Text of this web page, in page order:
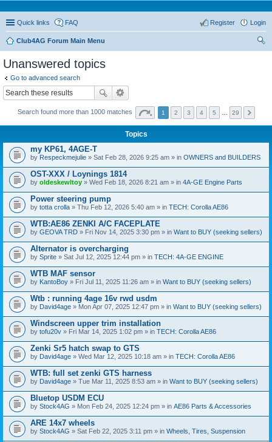
Quick links FAQ Login
Register
Club4AG Forum Main Menu
Unanswered topics
Go to advanced search
Search found more than 1000 matches 1 2 3 4 5 29
Topics
my KP61, 4AGE-T
by Respeckmejulie » Sat Feb 28, 2026 9:25 am » in OWNERS and BUILDERS
OST-XXX / Loynings 1814
by oldeskewltoy » Wed Feb 18, 2026 8:21 am » in 4A-GE Engine Parts
Power steering pump
by totta crolla » Thu Feb 12, 2026 5:40 am » in TECH: Corolla AE86
WTB:AE86 ZENKI A/C FACEPLATE
by GEOVA TRD » Fri Nov 14, 2025 3:30 pm » in Want to BUY (seeking sellers)
Alternator is overcharging
by Sprite » Sat Jul 12, 2025 12:44 pm » in TECH: 4A-GE ENGINE
WTB MAF sensor
by KantoBoy » Fri Jul 11, 2025 11:26 am » in Want to BUY (seeking sellers)
Wtb : running 4age 16v rwd usdm
by David4age » Mon Apr 07, 2025 12:47 pm » in Want to BUY (seeking sellers)
Windscreen upper trim installation
by tofu20v » Fri Mar 14, 2025 1:02 pm » in TECH: Corolla AE86
Zenki Sr5 hatch swap to GTS
by David4age » Wed Mar 12, 2025 10:18 am » in TECH: Corolla AE86
WTB: full set zenki GTS harness
by David4age » Tue Mar 11, 2025 8:53 am » in Want to BUY (seeking sellers)
Bluetop USDM ECU
by Stock4AG » Mon Feb 24, 2025 12:24 pm » in AE86 Parts & Accessories
ARE 14x7 wheels
by Stock4AG » Sat Feb 22, 2025 3:11 pm » in Wheels, Tires, Suspension